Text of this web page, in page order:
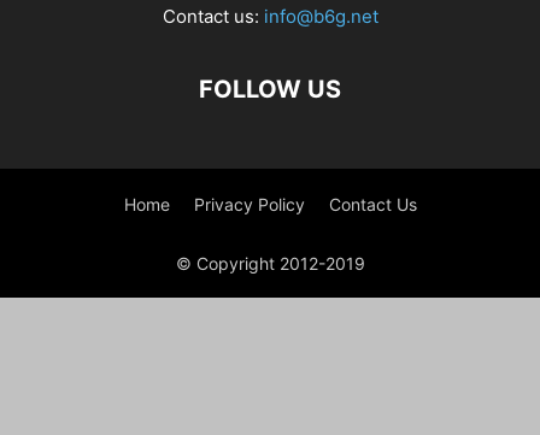
Contact us: info@b6g.net
FOLLOW US
Home Privacy Policy Contact Us
© Copyright 2012-2019